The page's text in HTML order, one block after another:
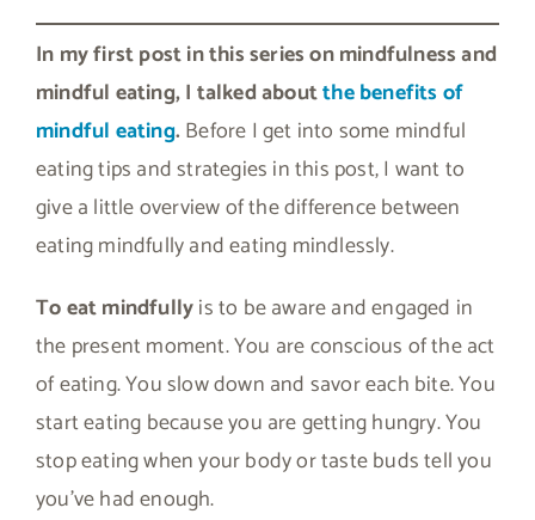
In my first post in this series on mindfulness and
mindful eating, I talked aboutthe benefits of
mindful eating. Before I get into some mindful
eating tips and strategies in this post, I want to
give a little overview of the difference between
eating mindfully and eating mindlessly.
To eat mindfullyis to be aware and engaged in
the present moment. You are conscious of the act
of eating. You slow down and savor each bite. You
start eating because you are getting hungry. You
stop eating when your body or taste buds tell you
you’ve had enough.